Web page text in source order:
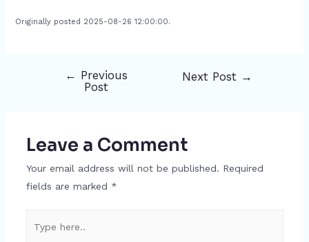
Originally posted 2025-08-26 12:00:00.
← Previous
Post
Next Post →
Leave a Comment
Your email address will not be published. Required
fields are marked *
here..